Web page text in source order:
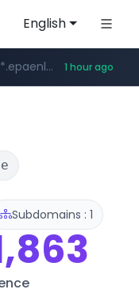
English
**.pitchbook.com/**************/*****...
**.epaenlinea.com/*********/*****... 1 hour ago
.untappd.com/*/*****...
Subdomains : 1